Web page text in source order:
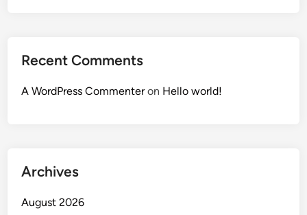
Recent Comments
A WordPress Commenteron Hello world!
Archives
August 2026